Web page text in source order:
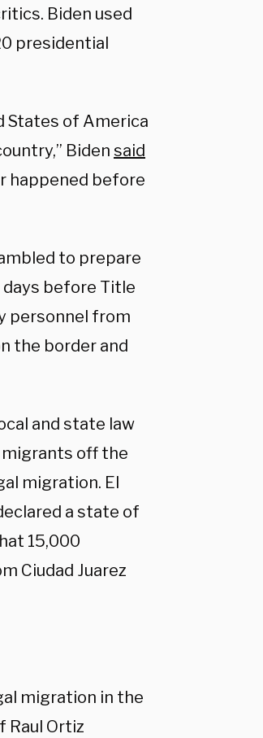
Biden used
presidential
States of America
Biden said
happened before
to prepare
before Title
personnel from
the border and
and state law
off the
migration. El
a state of
15,000
Ciudad Juarez
migration in the
Raul Ortiz